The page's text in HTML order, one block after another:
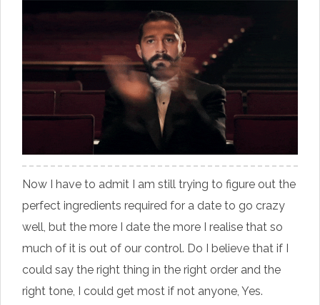
Now I have to admit I am still trying to figure out the
perfect ingredients required for a date to go crazy
well, but the more I date the more I realise that so
much of it is out of our control. Do I believe that if I
could say the right thing in the right order and the
right tone, I could get most if not anyone, Yes.